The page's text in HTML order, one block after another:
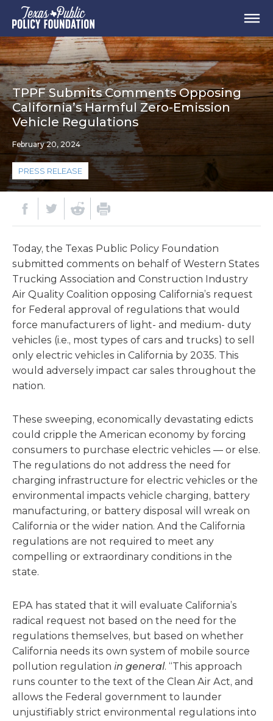
TPPF Submits Comments Opposing
California’s Harmful Zero-Emission
Vehicle Regulations
February 20, 2024
PRESS RELEASE
Today, the Texas Public Policy Foundation
submitted comments on behalf of Western States
Trucking Association and Construction Industry
Air Quality Coalition opposing California’s request
for Federal approval of regulations that would
force manufacturers of light- and medium- duty
vehicles (i.e., most types of cars and trucks) to sell
only electric vehicles in California by 2035. This
would adversely impact car sales throughout the
nation.
These sweeping, economically devastating edicts
could cripple the American economy by forcing
consumers to purchase electric vehicles — or else.
The regulations do not address the need for
charging infrastructure for electric vehicles or the
environmental impacts vehicle charging, battery
manufacturing, or battery disposal will wreak on
California or the wider nation. And the California
regulations are not required to meet any
compelling or extraordinary conditions in the
state.
EPA has stated that it will evaluate California’s
radical request not based on the need for the
regulations themselves, but based on whether
California needs its own system of mobile source
pollution regulation in general. “This approach
runs counter to the text of the Clean Air Act, and
allows the Federal government to launder
unjustifiably strict environmental regulations into